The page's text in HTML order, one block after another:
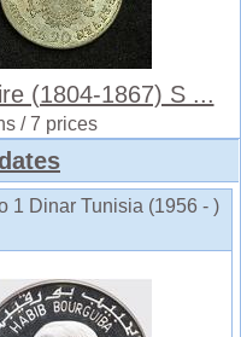
(1804-1867) S ...
/ 7 prices
1 Dinar Tunisia (1956 - )